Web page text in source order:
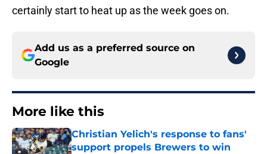
certainly start to heat up as the week goes on.
Add us as a preferred source on
Google
More like this
Christian Yelich's response to fans'
support propels Brewers to win